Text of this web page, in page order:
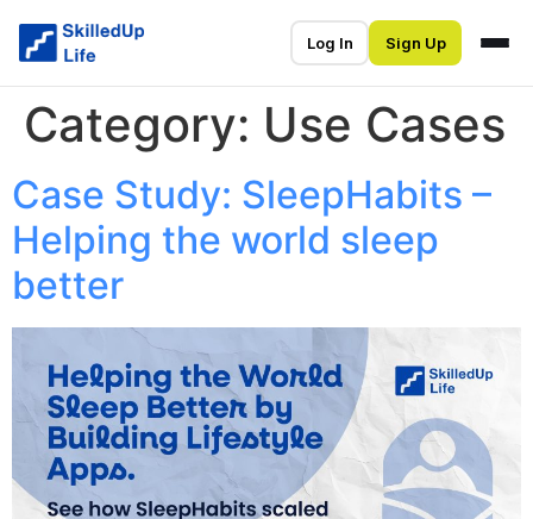
Log In Sign Up
Category: Use Cases
Case Study: SleepHabits –
Helping the world sleep
better